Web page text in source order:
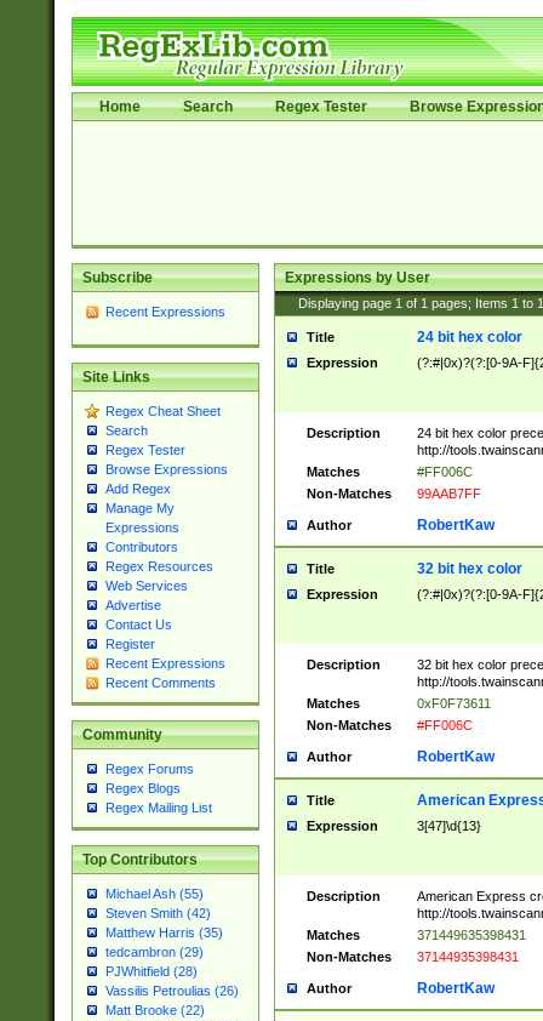
Home Search Regex Tester Browse
Subscribe
Recent Expressions
Site Links
Regex Cheat Sheet
Search
Regex Tester
Browse Expressions
Add Regex
Manage My
Expressions
Contributors
Regex Resources
Web Services
Advertise
Contact Us
Register
Recent Expressions
Recent Comments
Community
Regex Forums
Regex Blogs
Regex Mailing List
Top Contributors
Michael Ash (55)
Steven Smith (42)
Matthew Harris (35)
tedcambron (29)
PJWhitfield (28)
Vassilis Petroulias (26)
Matt Brooke (22)
Expressions by User
Displaying page 1 of 1 pages; Items 1 to
Title 24 bit hex color
Expression (?:#|0x)?(?:[0-9A-
Description
24 bit hex color
http://
Matches
#FF006C
Non-Matches
99AAB7FF
Author RobertKaw
Title 32 bit hex color
Expression (?:#|0x)?(?:[0-9A-
Description
32 bit hex color
http://
Matches
0xF0F73611
Non-Matches
#FF006C
Author RobertKaw
Title American
Expression 3[47]\d{13}
Description
American Express
http://
Matches
371449635398431
Non-Matches
37144935398431
Author RobertKaw